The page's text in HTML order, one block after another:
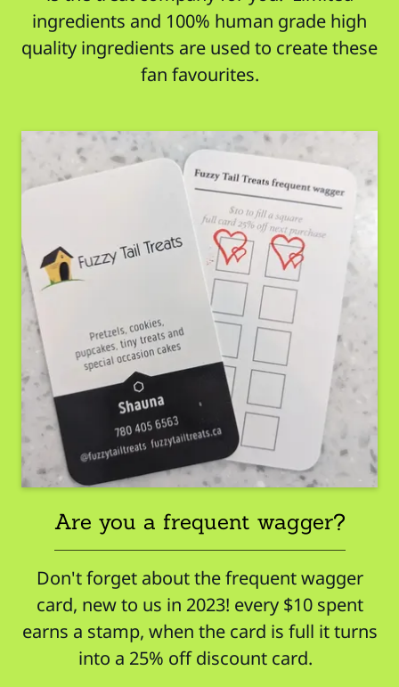
ingredients and 100% human grade high
quality ingredients are used to create these
fan favourites.
Are you a frequent wagger?
Don't forget about the frequent wagger
card, new to us in 2023! every $10 spent
earns a stamp, when the card is full it turns
into a 25% off discount card.